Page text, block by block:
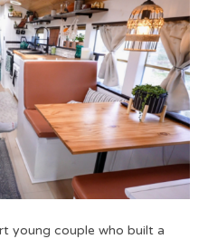
young couple who built a